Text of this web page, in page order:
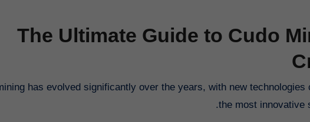
The Ultimate Guide to Cudo
has evolved significantly over the years, with new
the most innovative